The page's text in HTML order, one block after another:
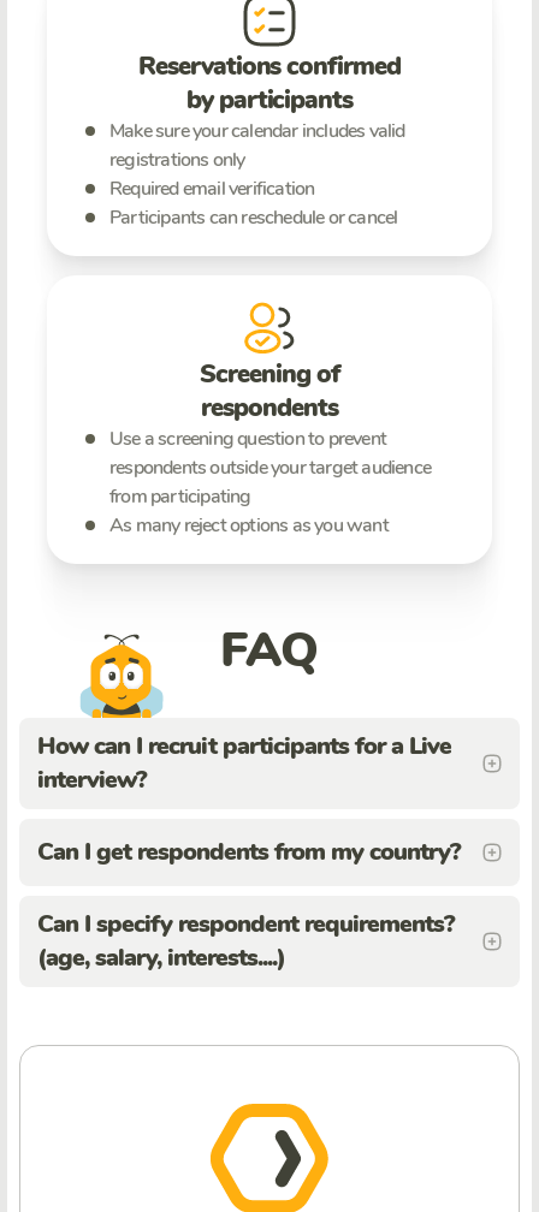
Reservations confirmed
by participants
Make sure your calendar includes valid
registrations only
Required email verification
Participants can reschedule or cancel
Screening of
respondents
Use a screening question to prevent
respondents outside your target audience
from participating
As many reject options as you want
FAQ
How can I recruit participants for a Live
interview?
Can I get respondents from my country?
Can I specify respondent requirements?
(age, salary, interests....)